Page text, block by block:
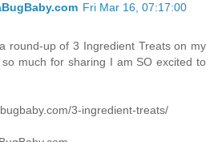
Fri Mar 16, 07:17:00
round-up of 3 Ingredient Treats on my
much for sharing I am SO excited to
3-ingredient-treats/